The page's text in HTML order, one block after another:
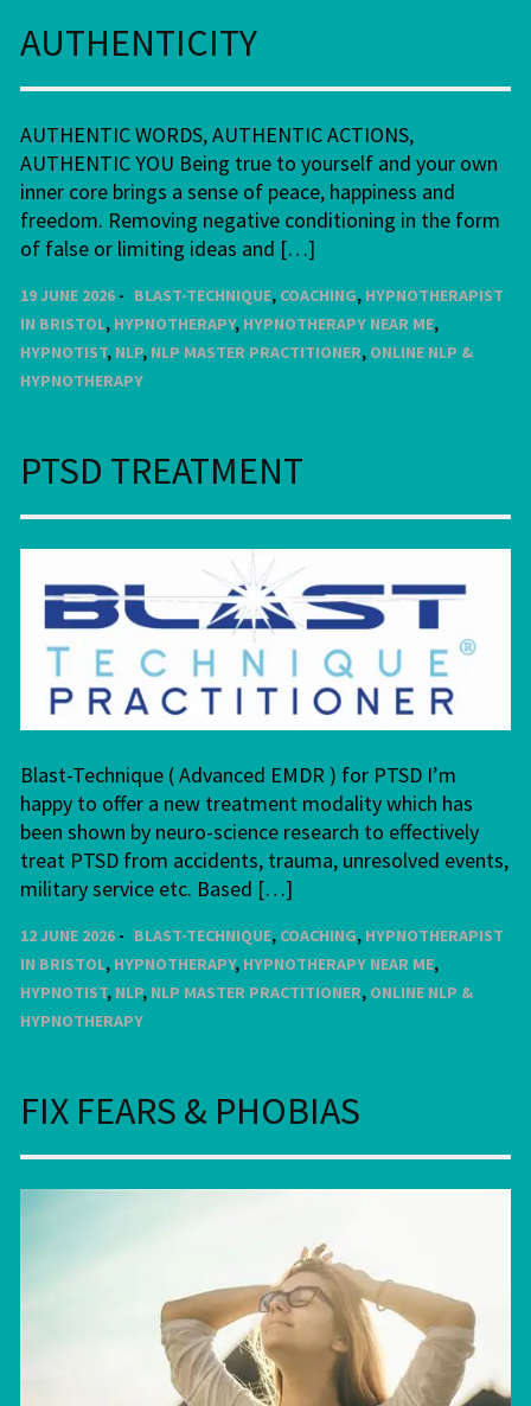
AUTHENTICITY
AUTHENTIC WORDS, AUTHENTIC ACTIONS,
AUTHENTIC YOU Being true to yourself and your own
inner core brings a sense of peace, happiness and
freedom. Removing negative conditioning in the form
of false or limiting ideas and […]
19 JUNE 2026 BLAST-TECHNIQUE, COACHING, HYPNOTHERAPIST
IN BRISTOL, HYPNOTHERAPY, HYPNOTHERAPY NEAR ME,
HYPNOTIST, NLP, NLP MASTER PRACTITIONER, ONLINE NLP &
HYPNOTHERAPY
PTSD TREATMENT
Blast-Technique ( Advanced EMDR ) for PTSD I’m
happy to offer a new treatment modality which has
been shown by neuro-science research to effectively
treat PTSD from accidents, trauma, unresolved events,
military service etc. Based […]
12 JUNE 2026 BLAST-TECHNIQUE, COACHING, HYPNOTHERAPIST
IN BRISTOL, HYPNOTHERAPY, HYPNOTHERAPY NEAR ME,
HYPNOTIST, NLP, NLP MASTER PRACTITIONER, ONLINE NLP &
HYPNOTHERAPY
FIX FEARS & PHOBIAS